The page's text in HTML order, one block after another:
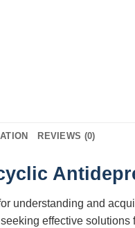
REVIEWS (0)
understanding and
effective